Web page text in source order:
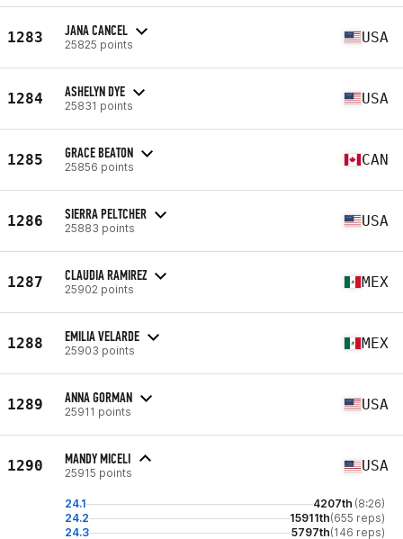
1283 JANA CANCEL
25825 points USA
1284 ASHELYN DYE
25831 points USA
1285 GRACE BEATON
25856 points CAN
1286 SIERRA PELTCHER
25883 points USA
1287 CLAUDIA RAMIREZ
25902 points MEX
1288 EMILIA VELARDE
25903 points MEX
1289 ANNA GORMAN
25911 points USA
1290 MANDY MICELI
25915 points USA
24.1 4207th (8:26)
24.2
15911th(655 reps)
24.3
5797th(146 reps)